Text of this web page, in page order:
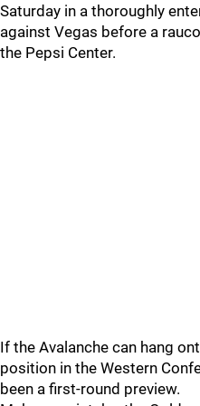
Saturday in a thoroughly
against Vegas before a
the Pepsi Center.
If the Avalanche can hang
position in the Western
been a first-round preview.